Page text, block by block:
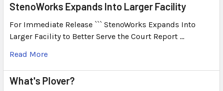
StenoWorks Expands Into Larger Facility
For Immediate Release ``` StenoWorks Expands Into
Larger Facility to Better Serve the Court Report …
Read More
What's Plover?